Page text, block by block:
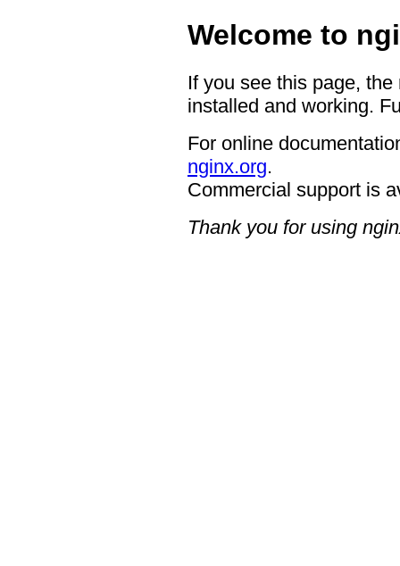
Welcome to
If you see this page,
installed and working.
For online
nginx.org.
Commercial support is
Thank you for using